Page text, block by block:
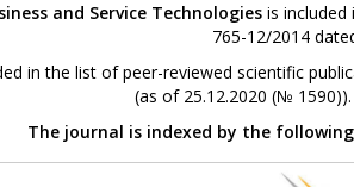
and Service Technologies is
765-12/2014
in the list of peer-reviewed scientific
(as of 25.12.2020 (№
The journal is indexed by the